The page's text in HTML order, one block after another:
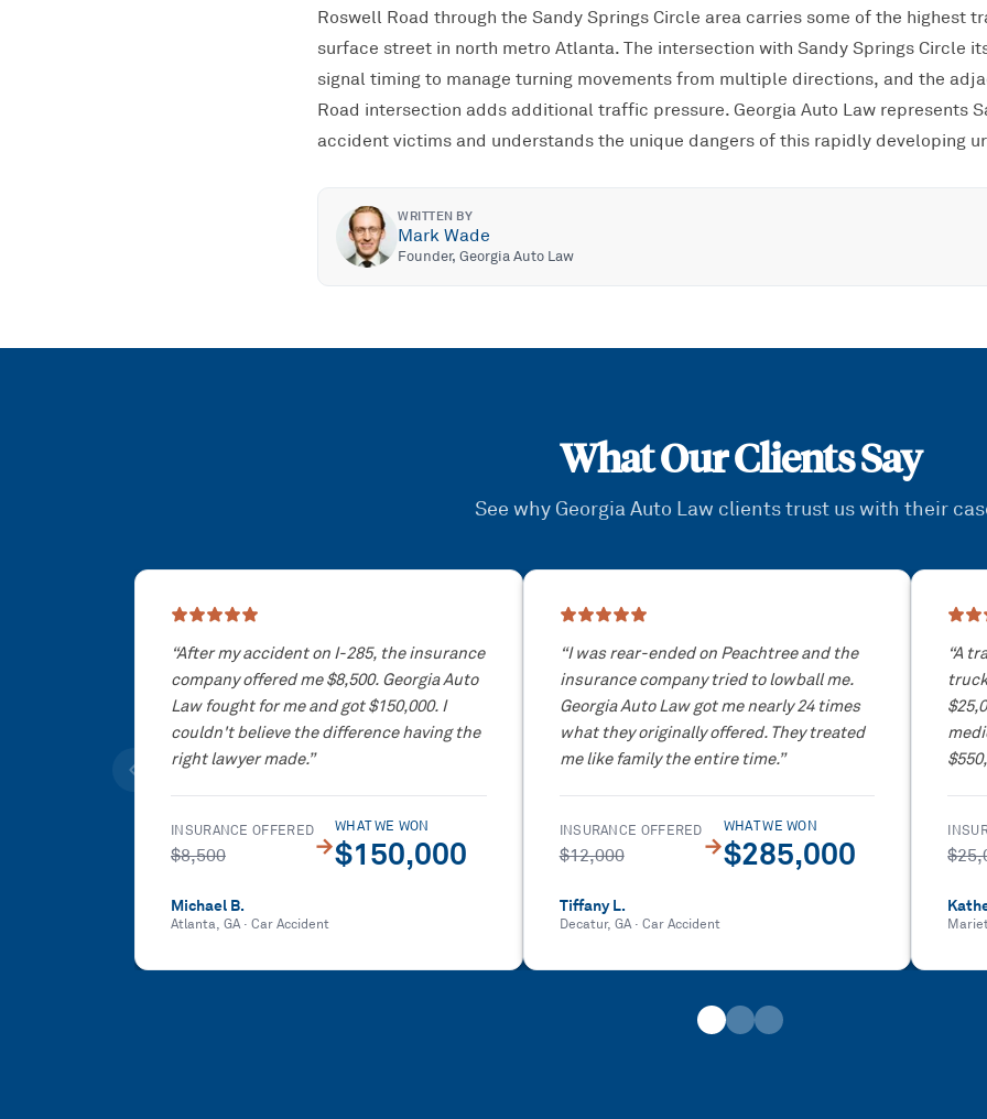
Roswell Road through the Sandy Springs Circle area carries some of the highest
surface street in north metro Atlanta. The intersection with Sandy Springs Circle
signal timing to manage turning movements from multiple directions, and the
Road intersection adds additional traffic pressure. Georgia Auto Law represents
accident victims and understands the unique dangers of this rapidly developing
WRITTEN BY
Mark Wade
Founder, Georgia Auto Law
What Our Clients Say
See why Georgia Auto Law clients trust us with their
Showing slide
“After my accident on I-285, the insurance
company offered me $8,500. Georgia Auto
Law fought for me and got $150,000. I
couldn't believe the difference having the
right lawyer made.”
INSURANCE OFFERED
$8,500 →
WHAT WE WON
$150,000
Michael B.
Atlanta, GA· Car Accident
“I was rear-ended on Peachtree and the
insurance company tried to lowball me.
Georgia Auto Law got me nearly 24 times
what they originally offered. They treated
me like family the entire time.”
INSURANCE OFFERED
$12,000 →
WHAT WE WON
$285,000
Tiffany L.
Decatur, GA· Car Accident
“A